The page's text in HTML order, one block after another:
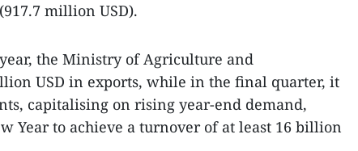
million USD).
the Ministry of Agriculture and
USD in exports, while in the final quarter, it
capitalising on rising year-end demand,
Year to achieve a turnover of at least 16 billion